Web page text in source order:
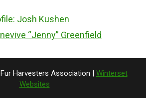
Josh Kushen
“Jenny” Greenfield
Harvesters Association | Winterset
Websites